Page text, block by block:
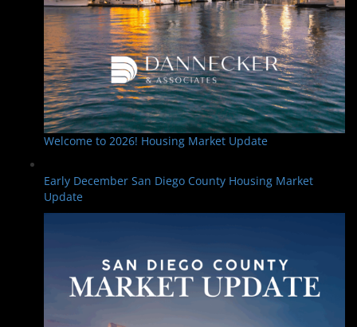
Welcome to 2026! Housing Market Update
Early December San Diego County Housing Market
Update